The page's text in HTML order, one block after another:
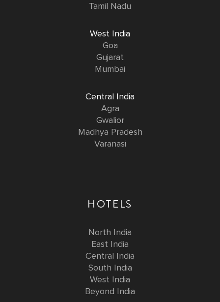
Tamil Nadu
West India
Goa
Gujarat
Mumbai
Central India
Agra
Gwalior
Madhya Pradesh
Varanasi
HOTELS
North India
East India
Central India
South India
West India
Beyond India